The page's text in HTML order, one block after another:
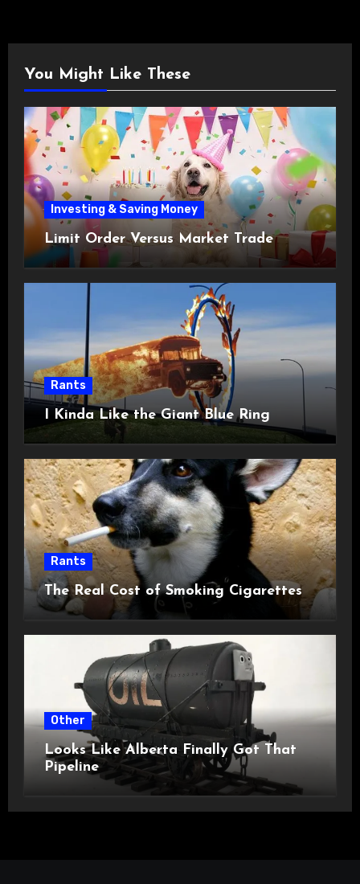
You Might Like These
Investing & Saving Money
Limit Order Versus Market Trade
Rants
I Kinda Like the Giant Blue Ring
Rants
The Real Cost of Smoking Cigarettes
Other
Looks Like Alberta Finally Got That
Pipeline